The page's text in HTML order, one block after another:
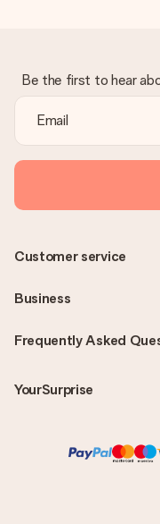
Be the first to hear
Frequently Asked
YourSurprise
Customer service
Business